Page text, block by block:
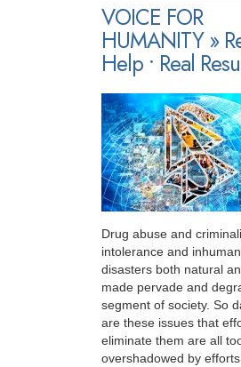
VOICE FOR
HUMANITY »
Help • Real
Drug abuse and
intolerance and
disasters both natural
made pervade and
segment of society. So
are these issues that
eliminate them are all
overshadowed by